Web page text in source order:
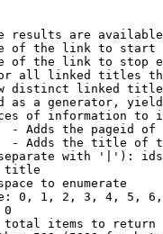
results are
of the link to start
of the link to stop
all linked titles
distinct linked
as a generator,
of information to
- Adds the pageid
- Adds the title of
with '|'):
title
to enumerate
0, 1, 2, 3, 4, 5,
0
items to return